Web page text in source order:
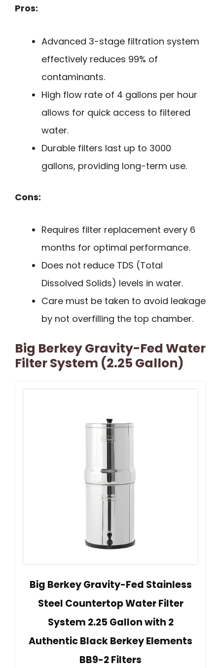
Pros:
Advanced 3-stage filtration system
effectively reduces 99% of
contaminants.
High flow rate of 4 gallons per hour
allows for quick access to filtered
water.
Durable filters last up to 3000
gallons, providing long-term use.
Cons:
Requires filter replacement every 6
months for optimal performance.
Does not reduce TDS (Total
Dissolved Solids) levels in water.
Care must be taken to avoid leakage
by not overfilling the top chamber.
Big Berkey Gravity-Fed Water
Filter System (2.25 Gallon)
Big Berkey Gravity-Fed Stainless
Steel Countertop Water Filter
System 2.25 Gallon with 2
Authentic Black Berkey Elements
BB9-2 Filters